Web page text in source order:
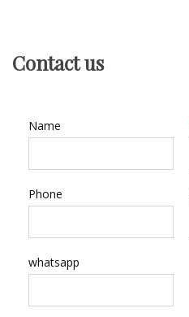
Contact us
Name
Phone
whatsapp